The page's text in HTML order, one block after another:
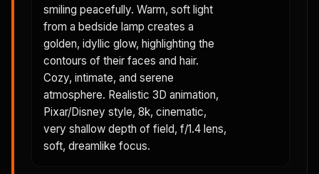
smiling peacefully. Warm, soft light
from a bedside lamp creates a
golden, idyllic glow, highlighting the
contours of their faces and hair.
Cozy, intimate, and serene
atmosphere. Realistic 3D animation,
Pixar/Disney style, 8k, cinematic,
very shallow depth of field, f/1.4 lens,
soft, dreamlike focus.